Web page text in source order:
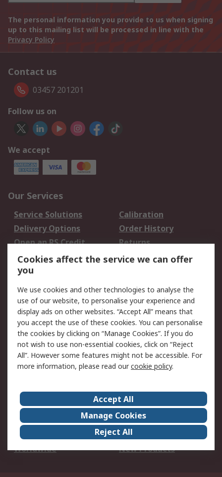
The personal information you provide to us when signing
up to this mailing list will be processed in line with the
Privacy Policy
Contact us
03457 201201
Follow us on
We accept
Our Services
Service Solutions
Calibration
Delivery Options
Order History
Open an RS Credit
Account
Returns
Scheduled Orders
Legal
Cookie Policy
Email Security
Privacy Policy -
Updated
Website Terms
Terms and Conditions
of Sale
About Us
Careers
Corporate Group
Events
ESG
Our Certifications
Worldwide
New Products
Cookies affect the service we can offer
you
We use cookies and other technologies to analyse the
use of our website, to personalise your experience and
display ads on other websites. “Accept All” means that
you accept the use of these cookies. You can personalise
the cookies by clicking on “Manage Cookies”. If you do
not wish to use non-essential cookies, click on “Reject
All”. However some features might not be accessible. For
more information, please read ourcookie policy.
Accept All
Manage Cookies
Reject All